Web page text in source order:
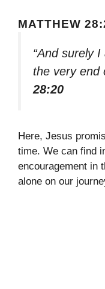
MATTHEW
“And surely
the very end
28:20
Here, Jesus
time. We can find
encouragement in
alone on our